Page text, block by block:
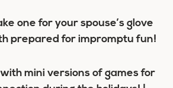
one for your spouse’s glove
prepared for impromptu fun!